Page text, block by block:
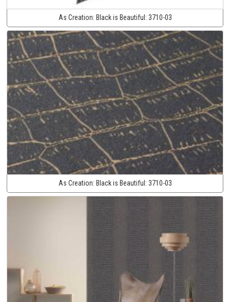
As Creation: Black is Beautiful: 3710-03
As Creation: Black is Beautiful: 3710-03